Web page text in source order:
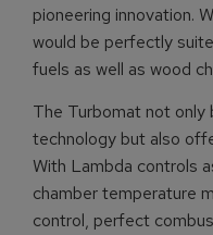
pioneering innovation.
would be perfectly
fuels as well as wood
The Turbomat not only
technology but also
With Lambda controls
chamber temperature
control, perfect